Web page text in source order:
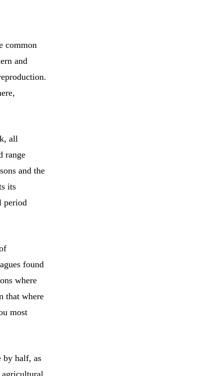
common
and
all
range
and the
its
period
found
where
that where
most
by half, as